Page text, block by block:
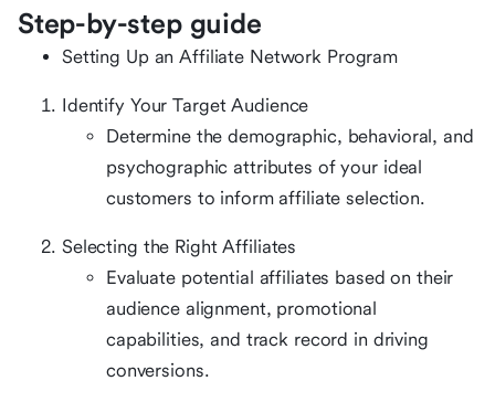
Step-by-step guide
Setting Up an Affiliate Network Program
Identify Your Target Audience
Determine the demographic, behavioral, and
psychographic attributes of your ideal
customers to inform affiliate selection.
Selecting the Right Affiliates
Evaluate potential affiliates based on their
audience alignment, promotional
capabilities, and track record in driving
conversions.